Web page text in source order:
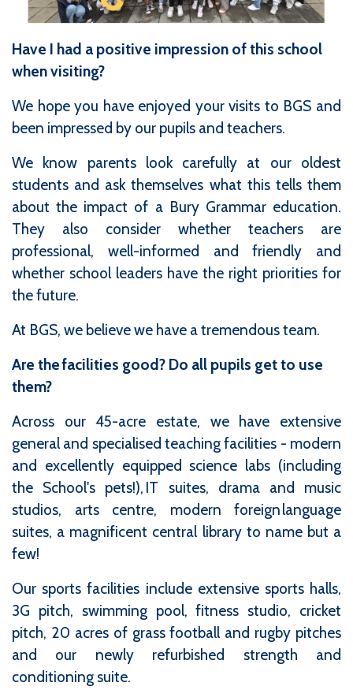
Have I had a positive impression of this school
when visiting?
We hope you have enjoyed your visits to BGS and
been impressed by our pupils and teachers.
We know parents look carefully at our oldest
students and ask themselves what this tells them
about the impact of a Bury Grammar education.
They also consider whether teachers are
professional, well-informed and friendly and
whether school leaders have the right priorities for
the future.
At BGS, we believe we have a tremendous team.
Are the facilities good? Do all pupils get to use
them?
Across our 45-acre estate, we have extensive
general and specialised teaching facilities - modern
and excellently equipped science labs (including
the School's pets!), IT suites, drama and music
studios, arts centre, modern foreign language
suites, a magnificent central library to name but a
few!
Our sports facilities include extensive sports halls,
3G pitch, swimming pool, fitness studio, cricket
pitch, 20 acres of grass football and rugby pitches
and our newly refurbished strength and
conditioning suite.